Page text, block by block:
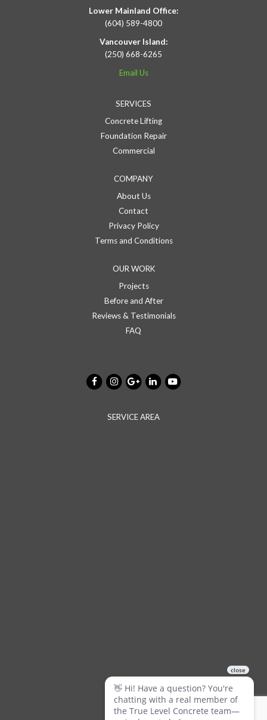
Lower Mainland Office:
(604) 589-4800
Vancouver Island:
(250) 668-6265
Email Us
SERVICES
Concrete Lifting
Foundation Repair
Commercial
COMPANY
About Us
Contact
Privacy Policy
Terms and Conditions
OUR WORK
Projects
Before and After
Reviews & Testimonials
FAQ
SERVICE AREA